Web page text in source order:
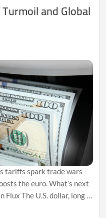
and Global
tariffs spark trade wars
the euro. What’s next
The U.S. dollar, long …